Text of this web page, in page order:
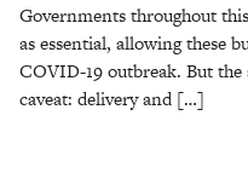
Governments throughout
as essential, allowing these
COVID-19 outbreak. But
caveat: delivery and […]